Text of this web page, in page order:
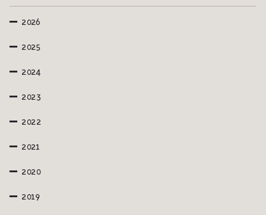
2026
2025
2024
2023
2022
2021
2020
2019